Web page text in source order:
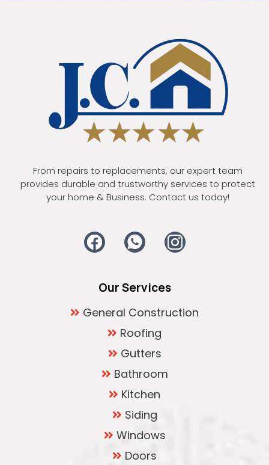
From repairs to replacements, our expert team
provides durable and trustworthy services to protect
your home & Business. Contact us today!
Our Services
General Construction
Roofing
Gutters
Bathroom
Kitchen
Siding
Windows
Doors